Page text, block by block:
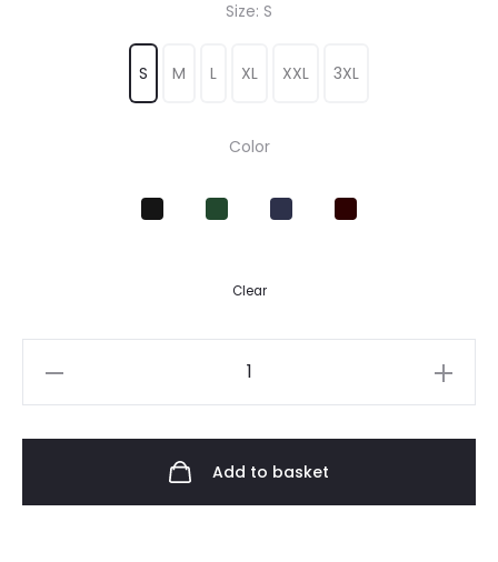
Size S
S M L XL XXL 3XL
Color
Clear
Add to basket